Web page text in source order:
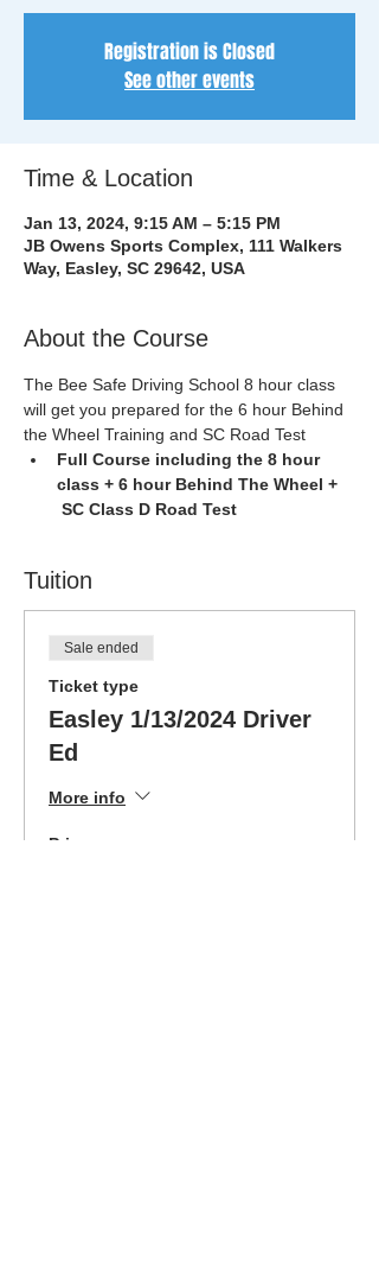
Registration is Closed
See other events
Time & Location
Jan 13, 2024, 9:15 AM – 5:15 PM
JB Owens Sports Complex, 111 Walkers
Way, Easley, SC 29642, USA
About the Course
The Bee Safe Driving School 8 hour class
will get you prepared for the 6 hour Behind
the Wheel Training and SC Road Test
Full Course including the 8 hour
class + 6 hour Behind The Wheel +
SC Class D Road Test
Tuition
Sale ended
Ticket type
Easley 1/13/2024 Driver
Ed
More info
Price